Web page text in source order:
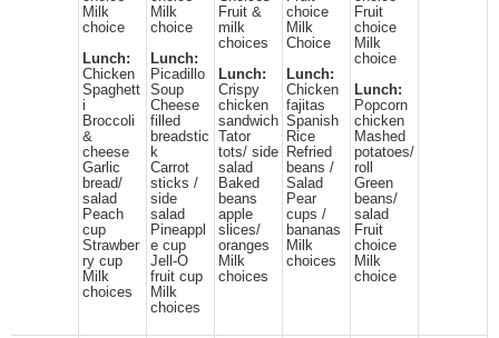
Milk
choice
Lunch:
Chicken
Spaghett
i
Broccoli
&
cheese
Garlic
bread/
salad
Peach
cup
Strawber
ry cup
Milk
choices
Milk
choice
Lunch:
Picadillo
Soup
Cheese
filled
breadstic
k
Carrot
sticks /
side
salad
Pineappl
e cup
Jell-O
fruit cup
Milk
choices
Fruit &
milk
choices
Lunch:
Crispy
chicken
sandwich
Tator
tots/ side
salad
Baked
beans
apple
slices/
oranges
Milk
choices
choice
Milk
Choice
Lunch:
Chicken
fajitas
Spanish
Rice
Refried
beans /
Salad
Pear
cups /
bananas
Milk
choices
Fruit
choice
Milk
choice
Lunch:
Popcorn
chicken
Mashed
potatoes/
roll
Green
beans/
salad
Fruit
choice
Milk
choice